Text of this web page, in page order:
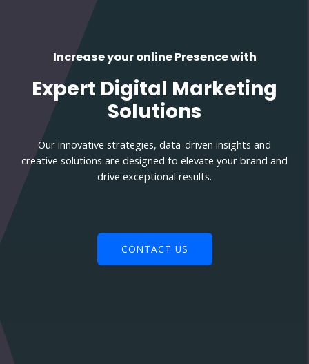
Increase your online Presence with
Expert Digital Marketing
Solutions
Our innovative strategies, data-driven insights and
creative solutions are designed to elevate your brand and
drive exceptional results.
CONTACT US